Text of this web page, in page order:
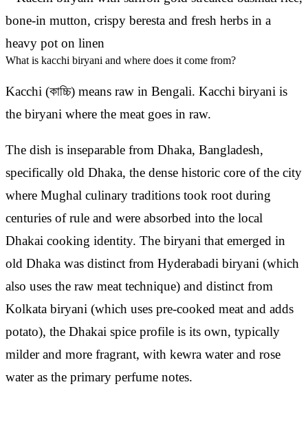
What is kacchi biryani and where does it come from?
Kacchi (কাচ্চি) means raw in Bengali. Kacchi biryani is
the biryani where the meat goes in raw.
The dish is inseparable from Dhaka, Bangladesh,
specifically old Dhaka, the dense historic core of the city
where Mughal culinary traditions took root during
centuries of rule and were absorbed into the local
Dhakai cooking identity. The biryani that emerged in
old Dhaka was distinct from Hyderabadi biryani (which
also uses the raw meat technique) and distinct from
Kolkata biryani (which uses pre-cooked meat and adds
potato), the Dhakai spice profile is its own, typically
milder and more fragrant, with kewra water and rose
water as the primary perfume notes.